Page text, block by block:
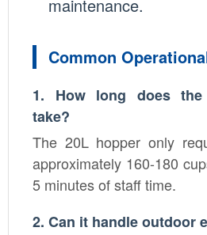
maintenance.
Common
1. How long does
take?
The 20L hopper only
approximately 160-180
5 minutes of staff time.
2. Can it handle outdoor